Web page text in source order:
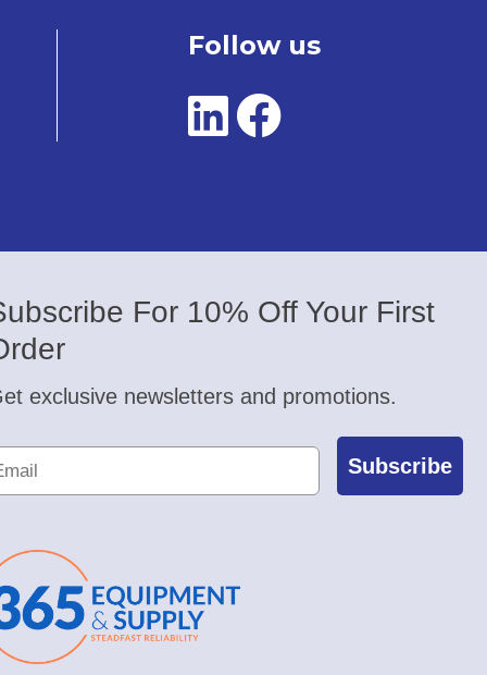
Follow us
For 10% Off Your First
exclusive newsletters and promotions.
Subscribe